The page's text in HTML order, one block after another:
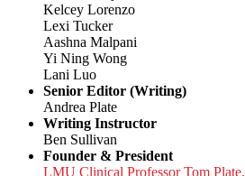
Kelcey Lorenzo
Lexi Tucker
Aashna Malpani
Yi Ning Wong
Lani Luo
Senior Editor (Writing)
Andrea Plate
Writing Instructor
Ben Sullivan
Founder & President
LMU Clinical Professor Tom Plate,